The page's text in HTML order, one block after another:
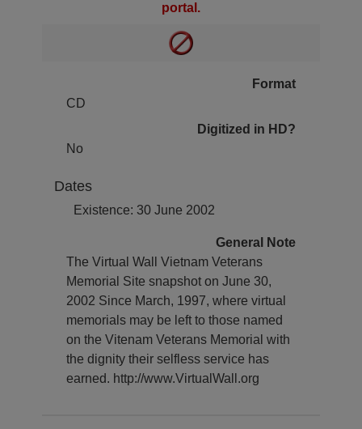
portal.
Format
CD
Digitized in HD?
No
Dates
Existence: 30 June 2002
General Note
The Virtual Wall Vietnam Veterans
Memorial Site snapshot on June 30,
2002 Since March, 1997, where virtual
memorials may be left to those named
on the Vitenam Veterans Memorial with
the dignity their selfless service has
earned. http://www.VirtualWall.org